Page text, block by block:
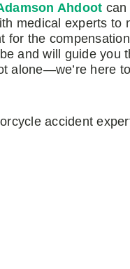
Ahdoot can
medical experts to
for the
and will guide you
alone—we’re here
accident